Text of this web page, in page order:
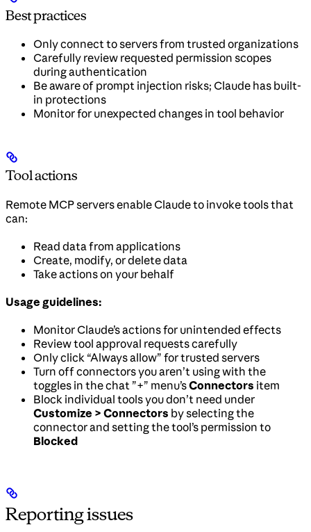
Best practices
Only connect to servers from trusted organizations
Carefully review requested permission scopes
during authentication
Be aware of prompt injection risks; Claude has built-
in protections
Monitor for unexpected changes in tool behavior
Tool actions
Remote MCP servers enable Claude to invoke tools that
can:
Read data from applications
Create, modify, or delete data
Take actions on your behalf
Usage guidelines:
Monitor Claude’s actions for unintended effects
Review tool approval requests carefully
Only click “Always allow” for trusted servers
Turn off connectors you aren’t using with the
toggles in the chat ”+” menu’sConnectors item
Block individual tools you don’t need under
Customize > Connectors by selecting the
connector and setting the tool’s permission to
Blocked
Reporting issues